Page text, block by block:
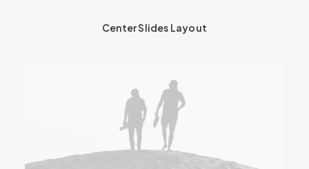
Center Slides Layout